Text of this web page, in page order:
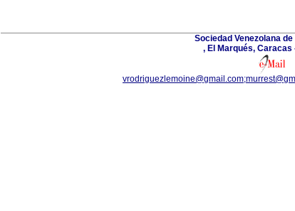
Sociedad Venezolana
, El Marqués, Caracas